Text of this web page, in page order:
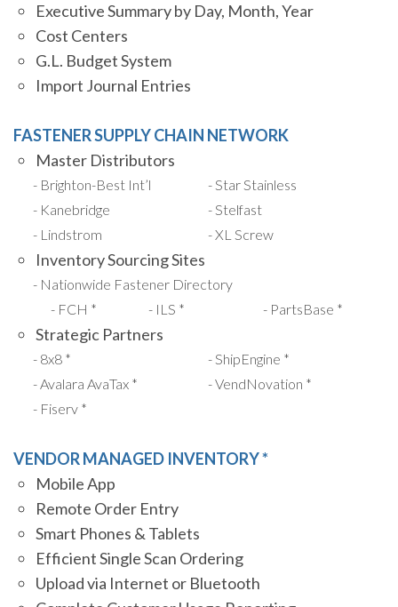
Executive Summary by Day, Month, Year
Cost Centers
G.L. Budget System
Import Journal Entries
FASTENER SUPPLY CHAIN NETWORK
Master Distributors
Brighton-Best Int’l
Kanebridge
Lindstrom
Star Stainless
Stelfast
XL Screw
Inventory Sourcing Sites
Nationwide Fastener Directory
FCH *
ILS * PartsBase *
Strategic Partners
8x8 *
Avalara AvaTax *
Fiserv *
ShipEngine *
VendNovation *
VENDOR MANAGED INVENTORY *
Mobile App
Remote Order Entry
Smart Phones & Tablets
Efficient Single Scan Ordering
Upload via Internet or Bluetooth